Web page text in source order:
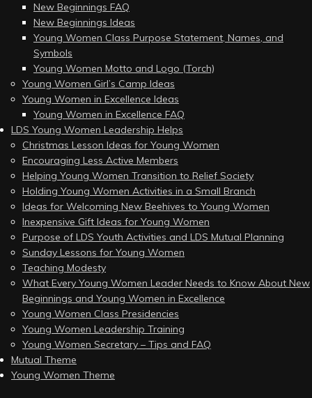
New Beginnings FAQ
New Beginnings Ideas
Young Women Class Purpose Statement, Names, and
Symbols
Young Women Motto and Logo (Torch)
Young Women Girl’s Camp Ideas
Young Women in Excellence Ideas
Young Women in Excellence FAQ
LDS Young Women Leadership Helps
Christmas Lesson Ideas for Young Women
Encouraging Less Active Members
Helping Young Women Transition to Relief Society
Holding Young Women Activities in a Small Branch
Ideas for Welcoming New Beehives to Young Women
Inexpensive Gift Ideas for Young Women
Purpose of LDS Youth Activities and LDS Mutual Planning
Sunday Lessons for Young Women
Teaching Modesty
What Every Young Women Leader Needs to Know About New
Beginnings and Young Women in Excellence
Young Women Class Presidencies
Young Women Leadership Training
Young Women Secretary – Tips and FAQ
Mutual Theme
Young Women Theme